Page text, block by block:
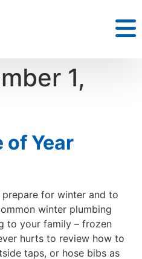
1,
of Year
prepare for winter and to
winter plumbing
to your family – frozen
hurts to review how to
taps, or hose bibs as